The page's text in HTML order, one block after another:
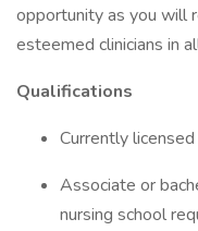
opportunity as you will
esteemed clinicians in
Qualifications
Currently
Associate or
nursing school